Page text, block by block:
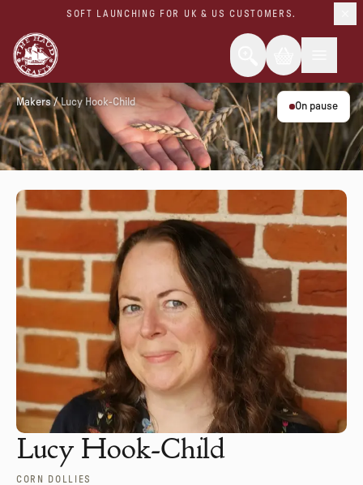
SOFT LAUNCHING FOR UK & US CUSTOMERS.
Makers/Lucy Hook-Child On pause
Lucy Hook-Child
CORN DOLLIES